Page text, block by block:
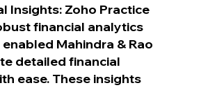
Insights: Zoho Practice
financial analytics
Mahindra & Rao
detailed financial
ease. These insights